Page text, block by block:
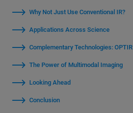
Why Not Just Use Conventional IR?
Applications Across Science
Complementary Technologies: OPTIR
The Power of Multimodal Imaging
Looking Ahead
Conclusion